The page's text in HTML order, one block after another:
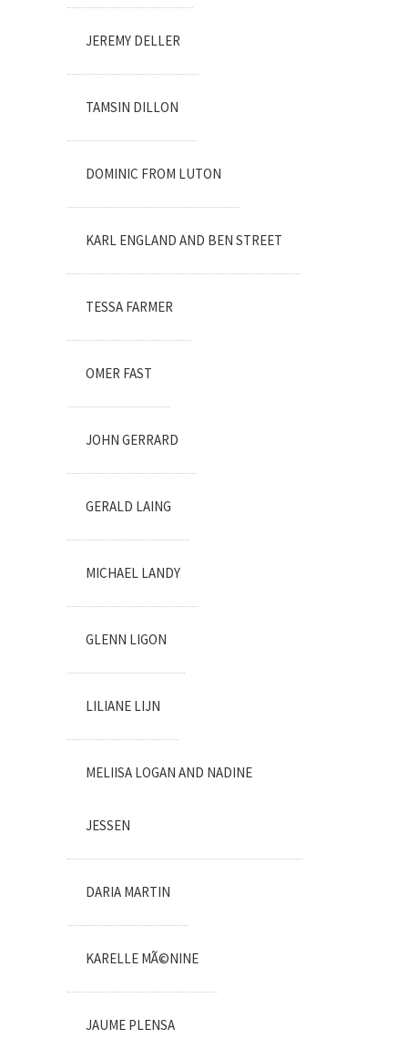
JEREMY DELLER
TAMSIN DILLON
DOMINIC FROM LUTON
KARL ENGLAND AND BEN STREET
TESSA FARMER
OMER FAST
JOHN GERRARD
GERALD LAING
MICHAEL LANDY
GLENN LIGON
LILIANE LIJN
MELIISA LOGAN AND NADINE
JESSEN
DARIA MARTIN
KARELLE MÃ©NINE
JAUME PLENSA